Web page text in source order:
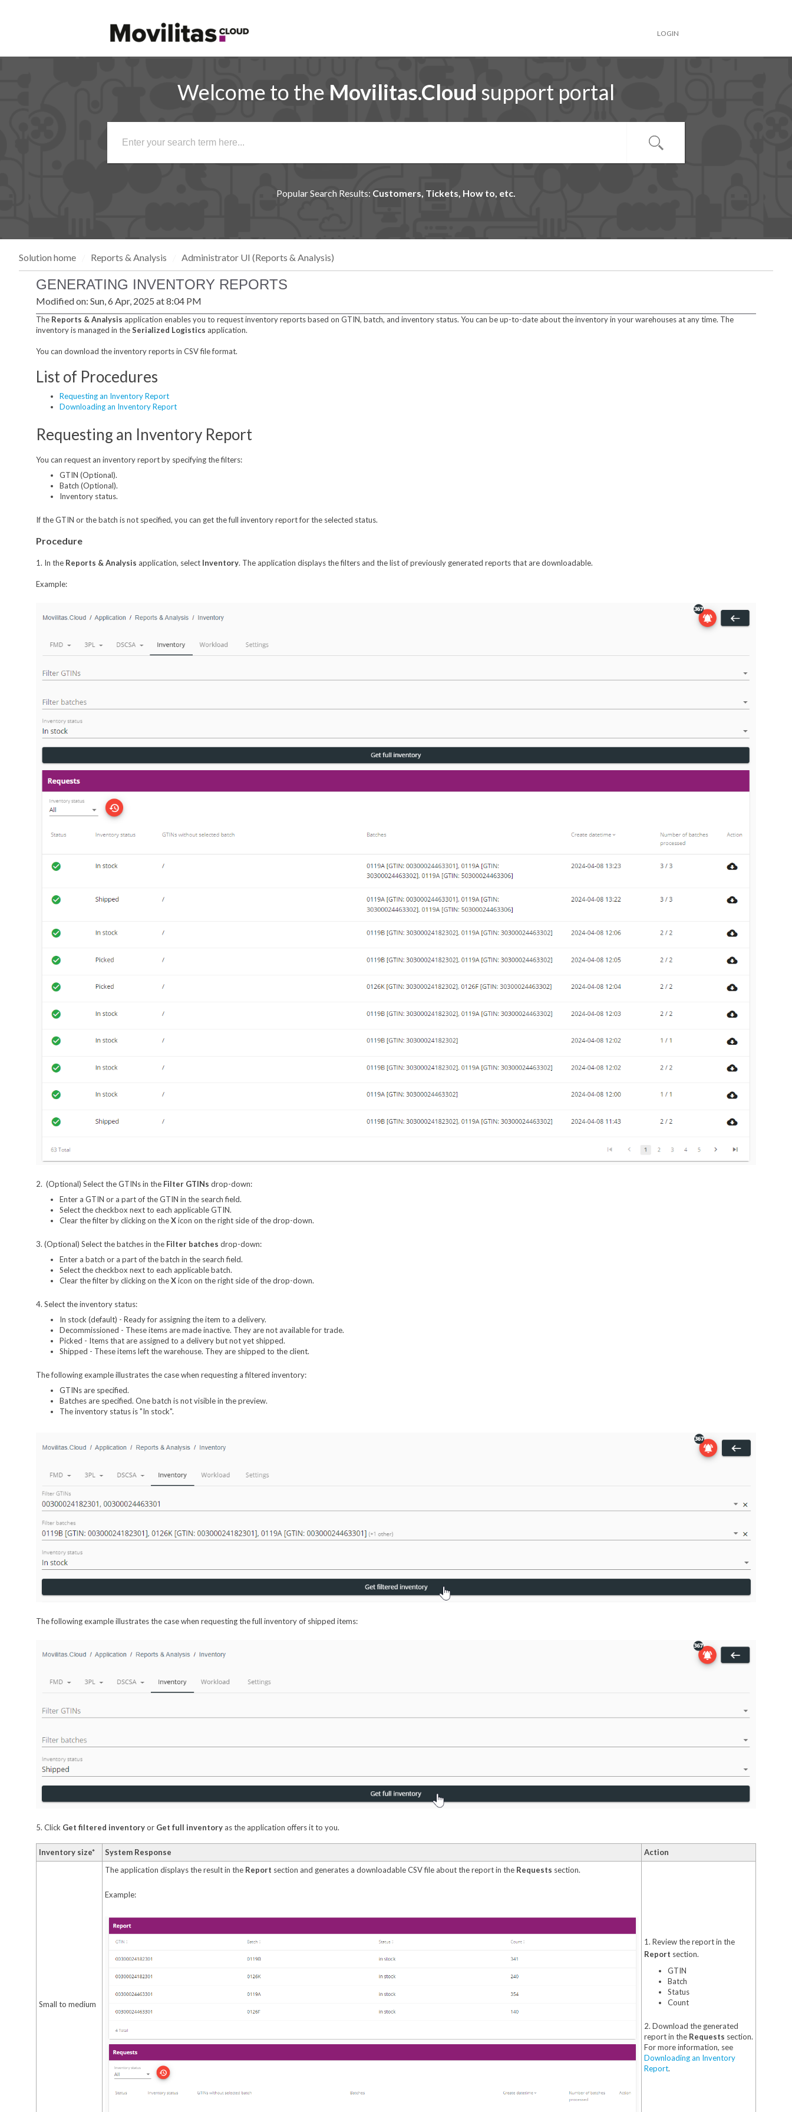
LOGIN
Welcome to the Movilitas.Cloud support portal
Popular Search Results: Customers, Tickets, How to, etc.
Solution home Reports & Analysis Administrator UI (Reports & Analysis)
GENERATING INVENTORY REPORTS
Modified on: Sun, 6 Apr, 2025 at 8:04 PM
The Reports & Analysis application enables you to request inventory reports based on GTIN, batch, and inventory status. You can be up-to-date about the inventory in your warehouses at any time. The
inventory is managed in theSerialized Logistics application.
You can download the inventory reports in CSV file format.
List of Procedures
Requesting an Inventory Report
Downloading an Inventory Report
Requesting an Inventory Report
You can request an inventory report by specifying the filters:
GTIN (Optional).
Batch (Optional).
Inventory status.
If the GTIN or the batch is not specified, you can get the full inventory report for the selected status.
Procedure
1. In the Reports & Analysis application, select Inventory. The application displays the filters and the list of previously generated reports that are downloadable.
Example:
2. (Optional) Select the GTINs in the Filter GTINs drop-down:
Enter a GTIN or a part of the GTIN in the search field.
Select the checkbox next to each applicable GTIN.
Clear the filter by clicking on theXicon on the right side of the drop-down.
3. (Optional) Select the batches in the Filter batches drop-down:
Enter a batch or a part of the batch in the search field.
Select the checkbox next to each applicable batch.
Clear the filter by clicking on theXicon on the right side of the drop-down.
4. Select the inventory status:
In stock (default) - Ready for assigning the item to a delivery.
Decommissioned - These items are made inactive. They are not available for trade.
Picked - Items that are assigned to a delivery but not yet shipped.
Shipped - These items left the warehouse. They are shipped to the client.
The following example illustrates the case when requesting a filtered inventory:
GTINs are specified.
Batches are specified. One batch is not visible in the preview.
The inventory status is "In stock".
The following example illustrates the case when requesting the full inventory of shipped items:
5. Click Get filtered inventoryor Get full inventoryas the application offers it to you.
Inventory size* System Response Action
Small to medium
The application displays the result in the Report section and generates a downloadable CSV file about the report in the Requests section.
Example:
1. Review the report in the
Report section.
GTIN
Batch
Status
Count
2. Download the generated
report in the Requests section.
For more information, see
Downloading an Inventory
Report.